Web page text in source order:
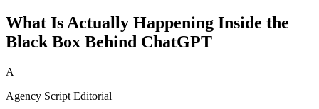
What Is Actually Happening Inside the
Black Box Behind ChatGPT
A
Agency Script Editorial